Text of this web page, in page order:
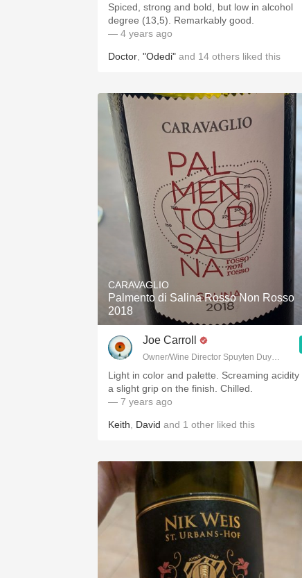
Spiced, strong and bold, but low in alcohol
degree (13,5). Remarkably good.
— 4 years ago
Doctor "Odedi" and 14 others liked this
CARAVAGLIO
Palmento di Salina Rosso Non Rosso
2018
Joe Carroll
Owner/Wine Director Spuyten Duyvil,
Light in color and palette. Screaming acidity
a slight grip on the finish. Chilled.
— 7 years ago
Keith David and 1 other liked this